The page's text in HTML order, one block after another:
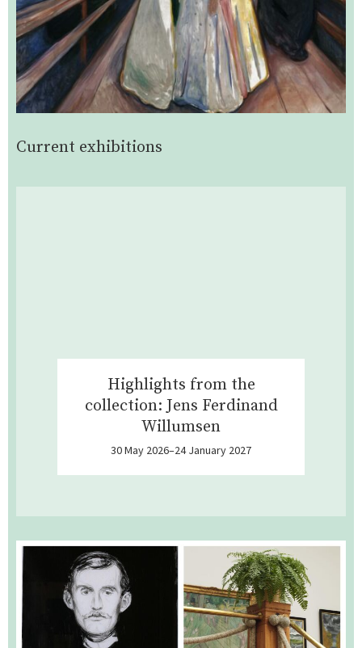
Current exhibitions
Highlights from the
collection: Jens Ferdinand
Willumsen
30 May 2026–24 January 2027